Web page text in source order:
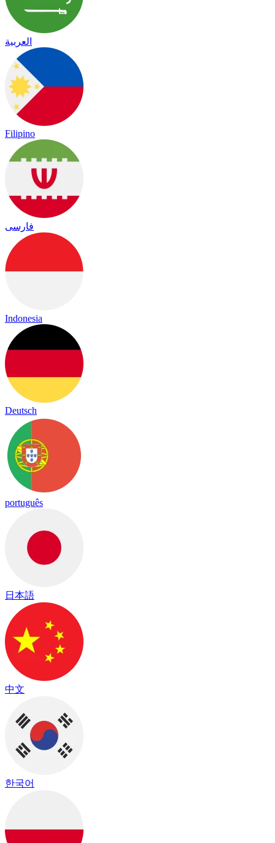
العربية
Filipino
فارسی
Indonesia
Deutsch
português
日本語
中文
한국어